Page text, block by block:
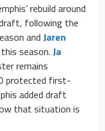
rebuild around
following the
and Jaren
season. Ja
remains
protected first-
added draft
that situation is